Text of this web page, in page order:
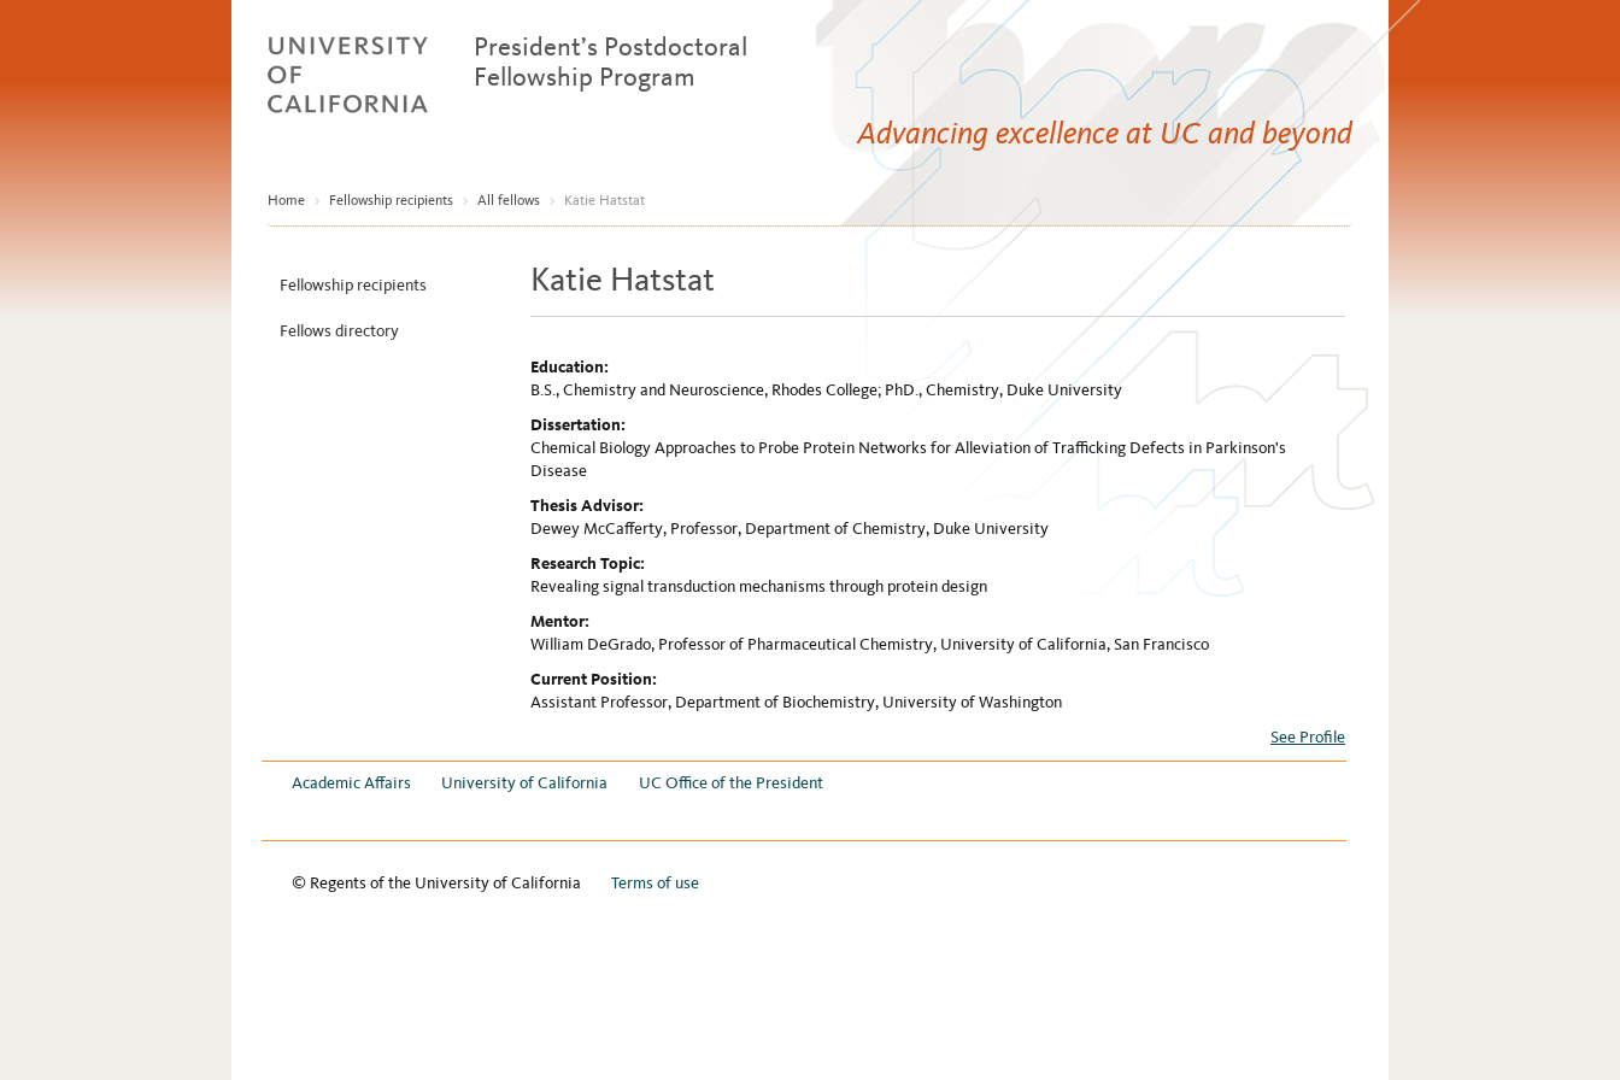
President’s Postdoctoral
Fellowship Program
Advancing excellence at UC and beyond
Home > Fellowship recipients > All fellows > Katie Hatstat
Fellowship recipients
Fellows directory
Katie Hatstat
Education:
B.S., Chemistry and Neuroscience, Rhodes College; PhD., Chemistry, Duke University
Dissertation:
Chemical Biology Approaches to Probe Protein Networks for Alleviation of Trafficking Defects in Parkinson's
Disease
Thesis Advisor:
Dewey McCafferty, Professor, Department of Chemistry, Duke University
Research Topic:
Revealing signal transduction mechanisms through protein design
Mentor:
William DeGrado, Professor of Pharmaceutical Chemistry, University of California, San Francisco
Current Position:
Assistant Professor, Department of Biochemistry, University of Washington
See Profile
Academic Affairs University of California UC Office of the President
© Regents of the University of California Terms of use